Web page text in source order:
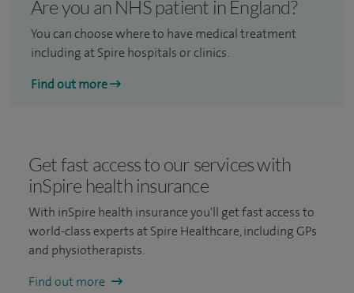
Are you an NHS patient in England?
You can choose where to have medical treatment
including at Spire hospitals or clinics.
Find out more
Get fast access to our services with
inSpire health insurance
With inSpire health insurance you'll get fast access to
world-class experts at Spire Healthcare, including GPs
and physiotherapists.
Find out more